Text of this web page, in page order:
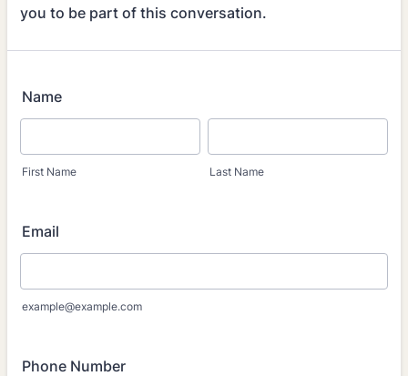
you to be part of this conversation.
Name
First Name Last Name
Email
example@example.com
Phone Number